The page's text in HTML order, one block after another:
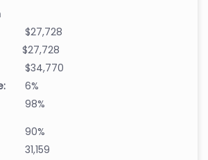
$27,728
$27,728
$34,770
6%
98%
90%
31,159